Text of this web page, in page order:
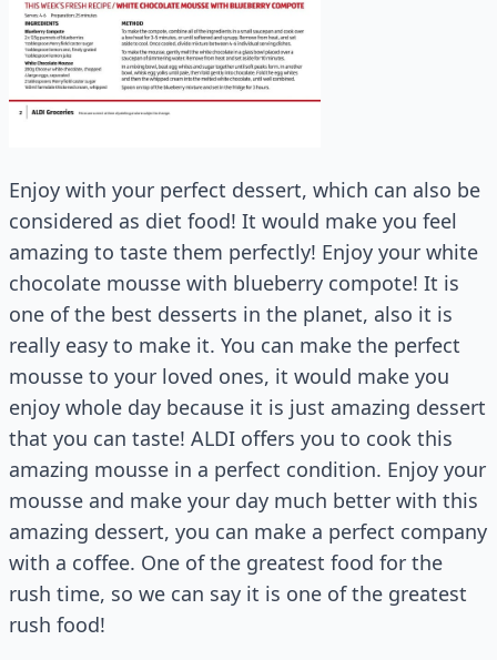
Enjoy with your perfect dessert, which can also be
considered as diet food! It would make you feel
amazing to taste them perfectly! Enjoy your white
chocolate mousse with blueberry compote! It is
one of the best desserts in the planet, also it is
really easy to make it. You can make the perfect
mousse to your loved ones, it would make you
enjoy whole day because it is just amazing dessert
that you can taste! ALDI offers you to cook this
amazing mousse in a perfect condition. Enjoy your
mousse and make your day much better with this
amazing dessert, you can make a perfect company
with a coffee. One of the greatest food for the
rush time, so we can say it is one of the greatest
rush food!